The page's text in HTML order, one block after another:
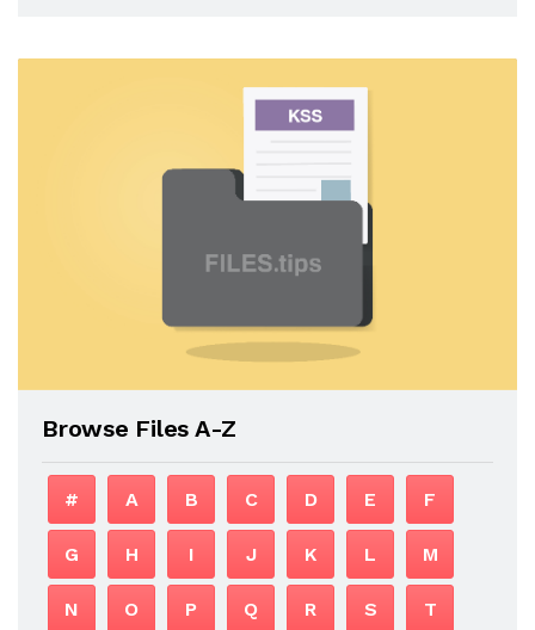
Browse Files A-Z
# A B C D E F
G H I J K L M
N O P Q R S T